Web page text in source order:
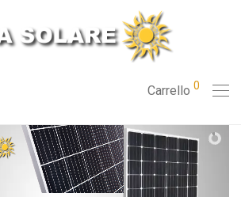
Carrello 0